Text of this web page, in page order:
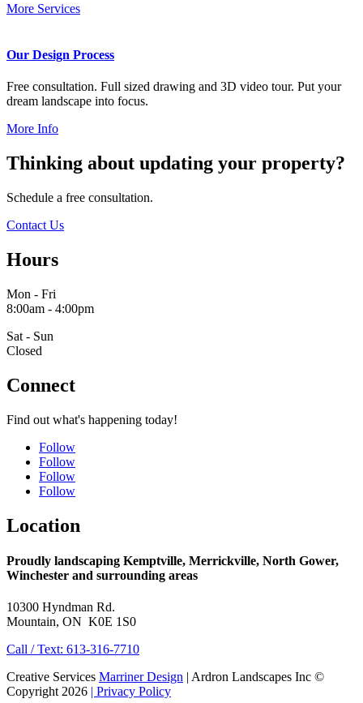
More Services
Our Design Process
Free consultation. Full sized drawing and 3D video tour. Put your
dream landscape into focus.
More Info
Thinking about updating your property?
Schedule a free consultation.
Contact Us
Hours
Mon - Fri
8:00am - 4:00pm
Sat - Sun
Closed
Connect
Find out what's happening today!
Follow
Follow
Follow
Follow
Location
Proudly landscaping Kemptville, Merrickville, North Gower,
Winchester and surrounding areas
10300 Hyndman Rd.
Mountain, ON K0E 1S0
Call / Text: 613-316-7710
Creative Services Marriner Design | Ardron Landscapes Inc ©
Copyright 2026 | Privacy Policy